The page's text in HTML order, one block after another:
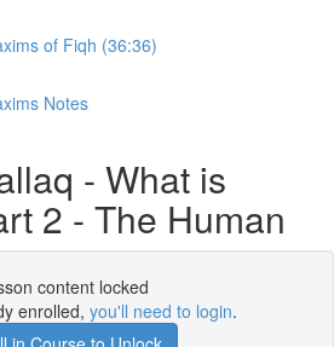
of Fiqh (36:36)
Notes
- What is
2 - The Human
content locked
enrolled, you'll need to login.